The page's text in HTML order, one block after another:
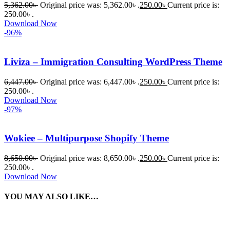
5,362.00৳ Original price was: 5,362.00৳ .250.00৳ Current price is:
250.00৳ .
Download Now
-96%
Liviza – Immigration Consulting WordPress Theme
6,447.00৳ Original price was: 6,447.00৳ .250.00৳ Current price is:
250.00৳ .
Download Now
-97%
Wokiee – Multipurpose Shopify Theme
8,650.00৳ Original price was: 8,650.00৳ .250.00৳ Current price is:
250.00৳ .
Download Now
YOU MAY ALSO LIKE…